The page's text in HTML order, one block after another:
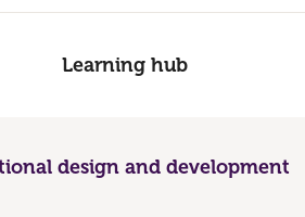
Learning hub
design and development